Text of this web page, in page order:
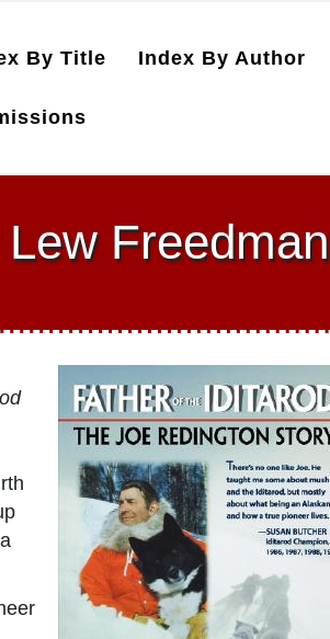
By Title Index By Author
Freedman